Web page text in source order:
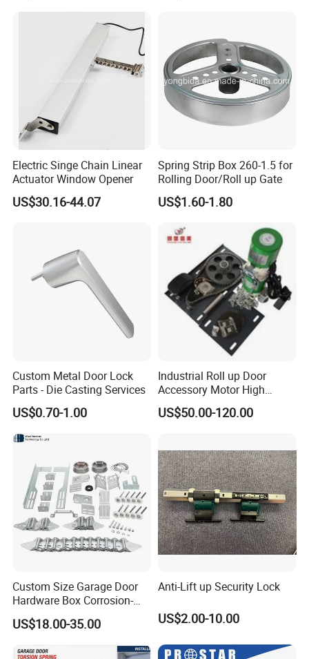
Electric Singe Chain Linear
Actuator Window Opener
US$30.16-44.07
Spring Strip Box 260-1.5 for
Rolling Door/Roll up Gate
US$1.60-1.80
Custom Metal Door Lock
Parts - Die Casting Services
US$0.70-1.00
Industrial Roll up Door
Accessory Motor High
Torque for Warehouse Roller
Shutter
US$50.00-120.00
Custom Size Garage Door
Hardware Box Corrosion-
Resistant CE/UL Standard
Garage Door Parts
US$18.00-35.00
Anti-Lift up Security Lock
US$2.00-10.00